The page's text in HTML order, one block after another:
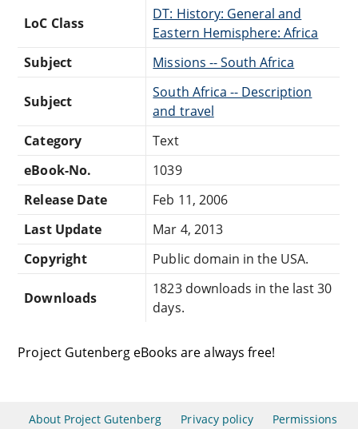
LoC Class
DT: History: General and
Eastern Hemisphere: Africa
Subject
Missions -- South Africa
Subject
South Africa -- Description
and travel
Category
Text
eBook-No.
1039
Release Date
Feb 11, 2006
Last Update
Mar 4, 2013
Copyright
Public domain in the USA.
Downloads
1823 downloads in the last 30
days.
Project Gutenberg eBooks are always free!
About Project Gutenberg Privacy policy Permissions